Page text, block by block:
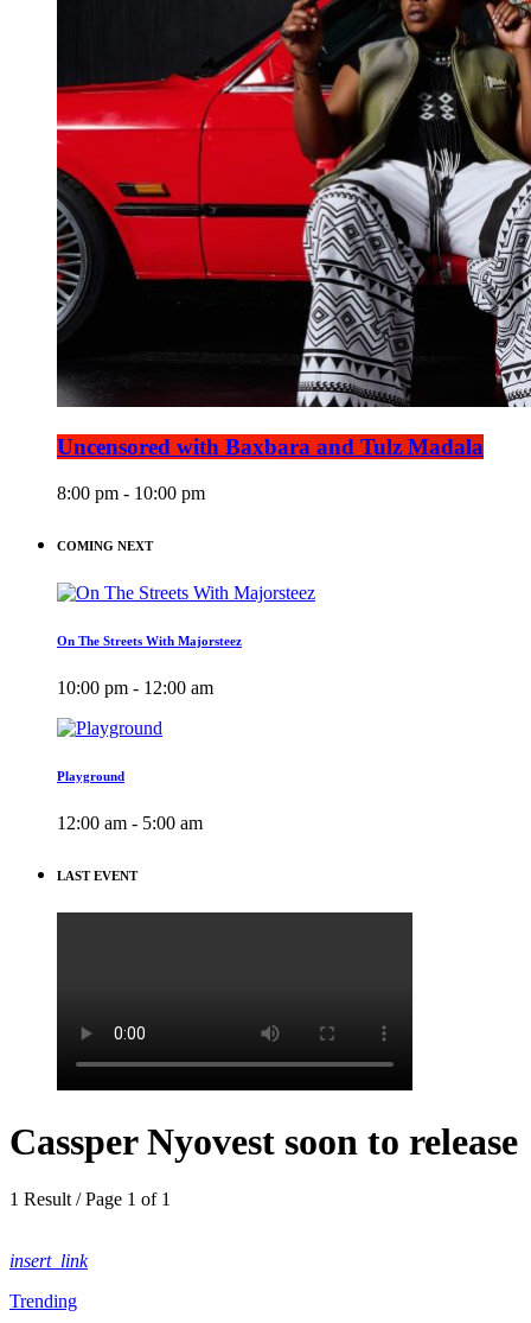
Uncensored with Baxbara and Tulz Madala
8:00 pm - 10:00 pm
COMING NEXT
On The Streets With Majorsteez
10:00 pm - 12:00 am
Playground
12:00 am - 5:00 am
LAST EVENT
Cassper Nyovest soon to release
1 Result / Page 1 of 1
insert_link
Trending